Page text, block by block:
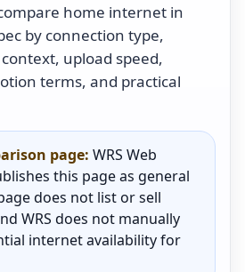
home internet in
by connection type,
upload speed,
terms, and practical
page: WRS Web
this page as general
does not list or sell
WRS does not manually
internet availability for